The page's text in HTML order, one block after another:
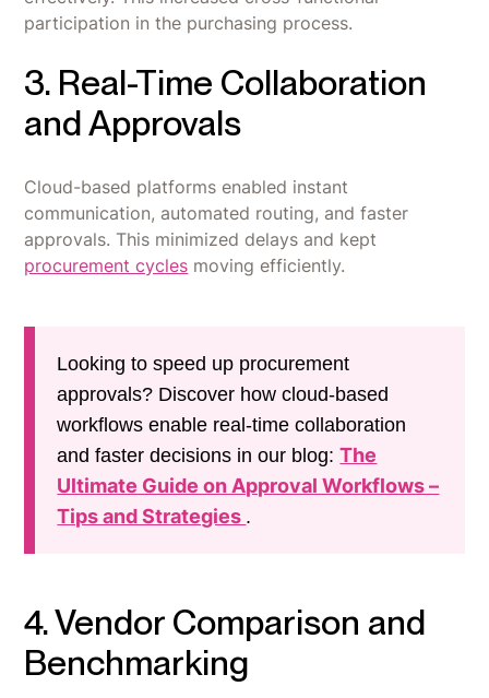
participation in the purchasing process.
3. Real-Time Collaboration
and Approvals
Cloud-based platforms enabled instant
communication, automated routing, and faster
approvals. This minimized delays and kept
procurement cycles moving efficiently.
Looking to speed up procurement
approvals? Discover how cloud-based
workflows enable real-time collaboration
and faster decisions in our blog:The
Ultimate Guide on Approval Workflows –
Tips and Strategies .
4. Vendor Comparison and
Benchmarking